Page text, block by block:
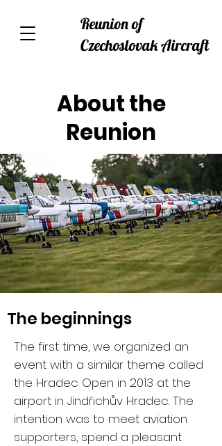
Reunion of
Czechoslovak Aircraft
About the
Reunion
The beginnings
The first time, we organized an
event with a similar theme called
the Hradec Open in 2013 at the
airport in Jindřichův Hradec. The
intention was to meet aviation
supporters, spend a pleasant